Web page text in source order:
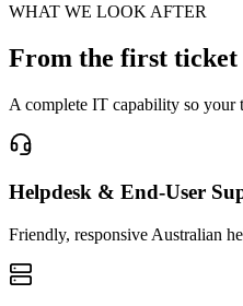
WHAT WE LOOK AFTER
From the first ticket
A complete IT capability so your
Helpdesk & End-User
Friendly, responsive Australian